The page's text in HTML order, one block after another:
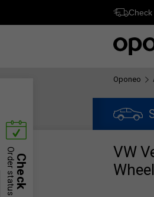
Check
Oponeo
VW
Check
Order status